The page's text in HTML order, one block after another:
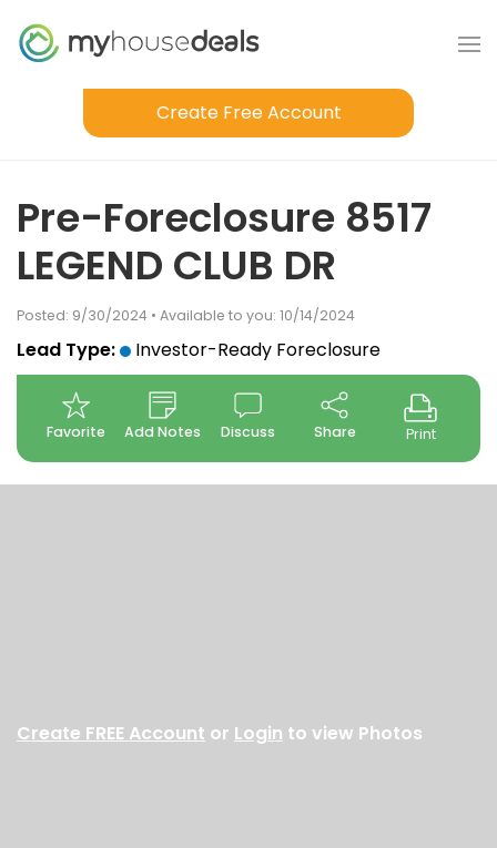
Create Free Account
Pre-Foreclosure 8517
LEGEND CLUB DR
Posted: 9/30/2024 • Available to you: 10/14/2024
Lead Type: Investor-Ready Foreclosure
Favorite Add Notes Discuss Share Print
Create FREE Account or Login to view Photos